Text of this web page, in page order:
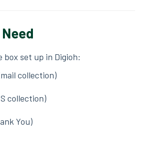
box set up in Digioh:
collection)
collection)
You)